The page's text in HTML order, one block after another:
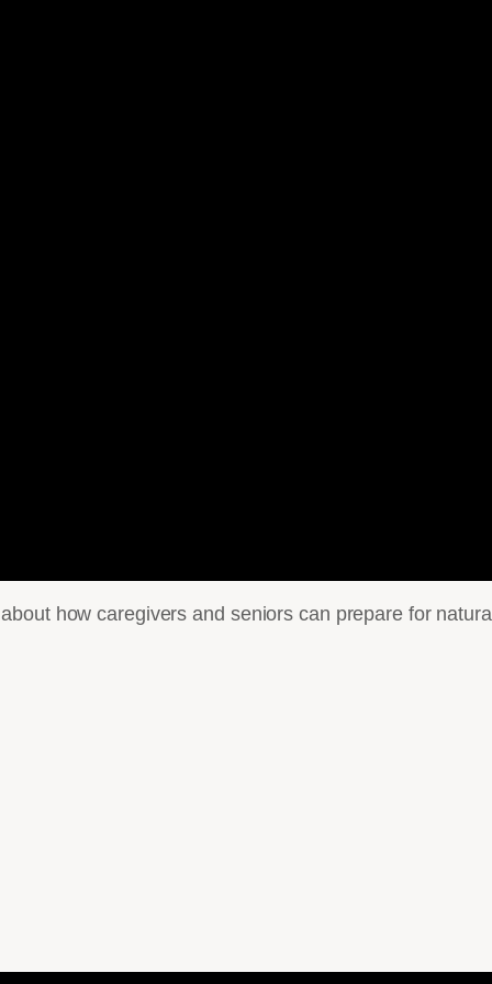
how caregivers and seniors can prepare for